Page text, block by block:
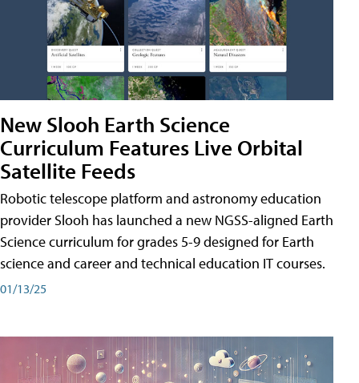
New Slooh Earth Science
Curriculum Features Live Orbital
Satellite Feeds
Robotic telescope platform and astronomy education
provider Slooh has launched a new NGSS-aligned Earth
Science curriculum for grades 5-9 designed for Earth
science and career and technical education IT courses.
01/13/25